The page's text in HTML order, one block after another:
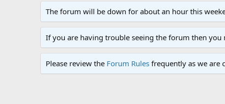
The forum will be down for about an hour this
If you are having trouble seeing the forum then you
Please review the Forum Rules frequently as we are